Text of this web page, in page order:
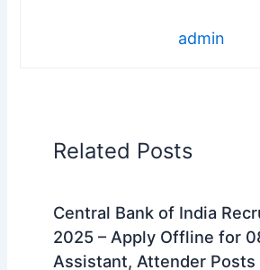
admin
Related Posts
Central Bank of India
2025 – Apply Offline for
Assistant, Attender Posts